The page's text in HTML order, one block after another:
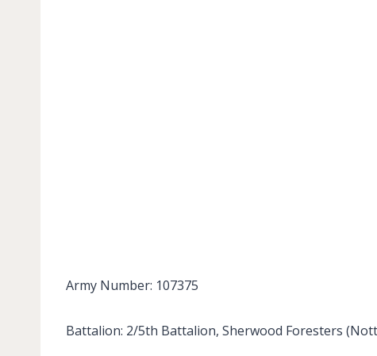
Army Number: 107375
Battalion: 2/5th Battalion, Sherwood Foresters